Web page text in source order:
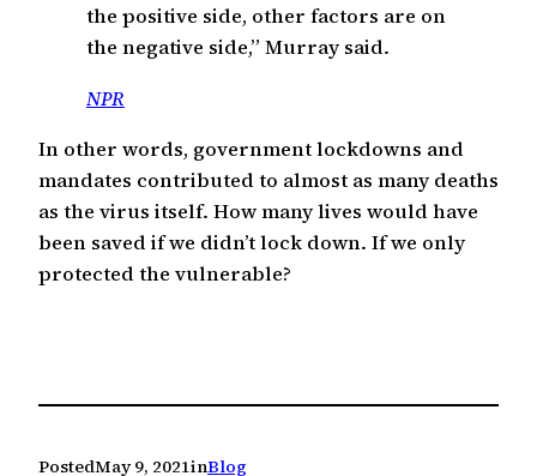
the positive side, other factors are on
the negative side,” Murray said.
NPR
In other words, government lockdowns and
mandates contributed to almost as many deaths
as the virus itself. How many lives would have
been saved if we didn’t lock down. If we only
protected the vulnerable?
PostedMay 9, 2021inBlog